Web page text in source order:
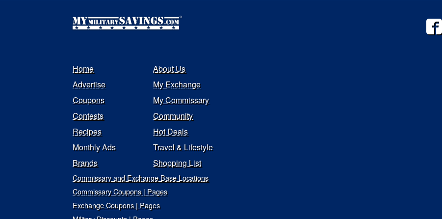
Home
About Us
Advertise
My Exchange
Coupons
My Commissary
Contests
Community
Recipes
Hot Deals
Monthly Ads
Travel & Lifestyle
Brands
Shopping List
Commissary and Exchange Base Locations
Commissary Coupons | Pages
Exchange Coupons | Pages